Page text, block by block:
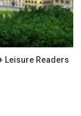
Leisure Readers